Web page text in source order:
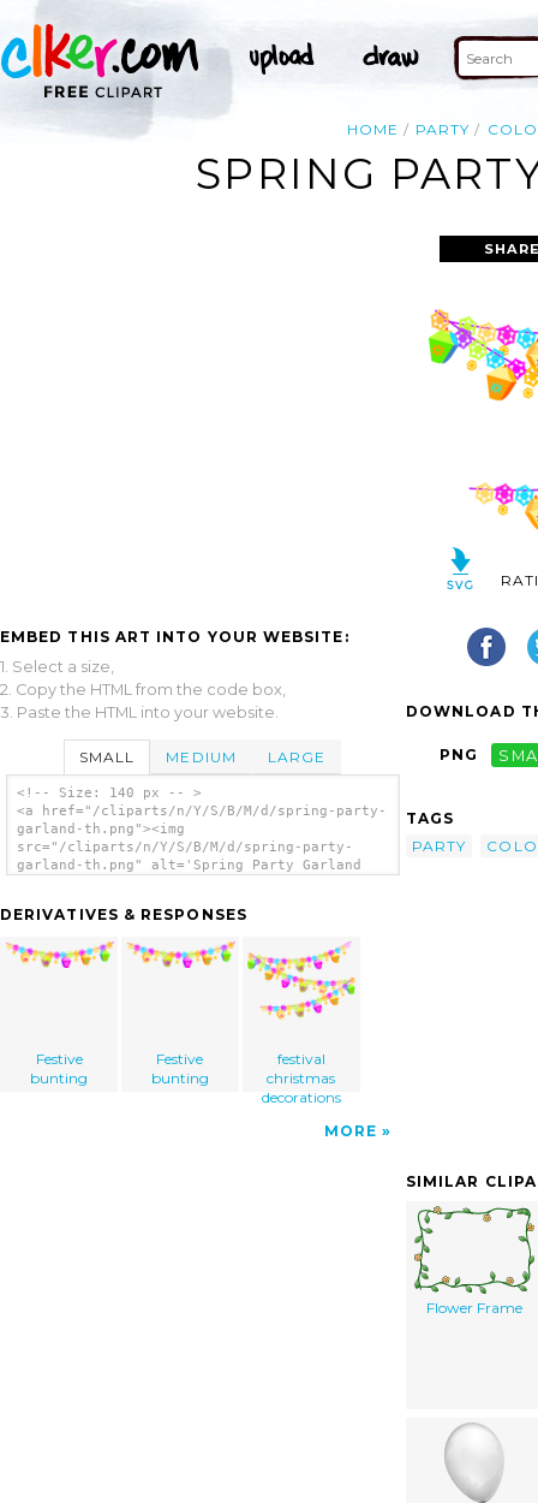
HOME PARTY
SPRING
EMBED THIS ART INTO YOUR WEBSITE:
1. Select a size,
2. Copy the HTML from the code box,
3. Paste the HTML into your website.
SMALL MEDIUM LARGE
<!-- Size: 140 px -- >
<a href="/cliparts/n/Y/S/B/M/d/spring-party-
garland-th.png"><img
src="/cliparts/n/Y/S/B/M/d/spring-party-
garland-th.png" alt='Spring Party Garland
DERIVATIVES & RESPONSES
Festive
bunting
Festive
bunting
festival
christmas
decorations
MORE
DOWNLOAD
PNG
TAGS
PARTY
SIMILAR
Flower Frame